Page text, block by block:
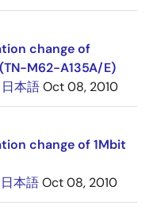
change of
M62-A135A/E)
日本語Oct 08, 2010
change of 1Mbit
日本語Oct 08, 2010